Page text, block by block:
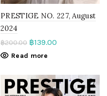
PRESTIGE NO. 227, August
2024
฿200.00 ฿139.00
Read more